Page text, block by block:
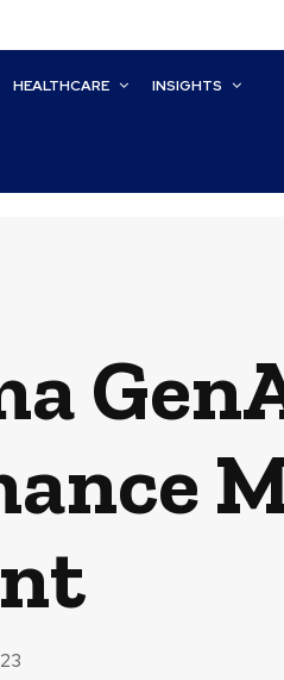
HEALTHCARE INSIGHTS